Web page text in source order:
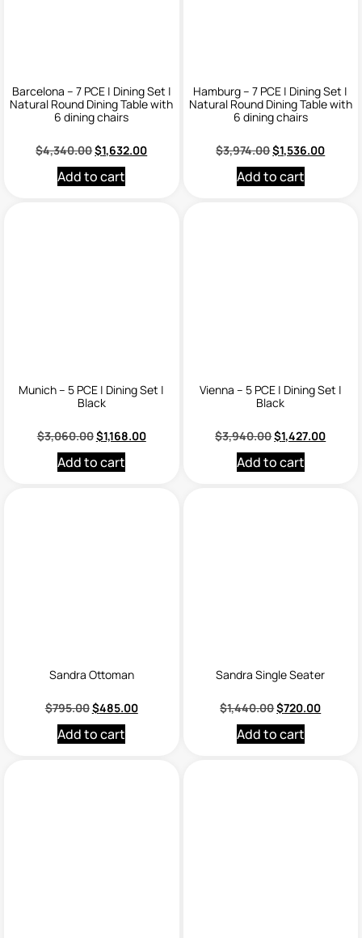
Barcelona – 7 PCE | Dining Set |
Natural Round Dining Table with
6 dining chairs
$4,340.00$1,632.00
Add to cart
Hamburg – 7 PCE | Dining Set |
Natural Round Dining Table with
6 dining chairs
$3,974.00$1,536.00
Add to cart
Munich – 5 PCE | Dining Set |
Black
$3,060.00$1,168.00
Add to cart
Vienna – 5 PCE | Dining Set |
Black
$3,940.00$1,427.00
Add to cart
Sandra Ottoman
$795.00$485.00
Add to cart
Sandra Single Seater
$1,440.00$720.00
Add to cart